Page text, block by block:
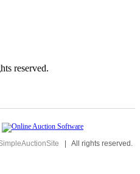
reserved.
| All rights reserved.